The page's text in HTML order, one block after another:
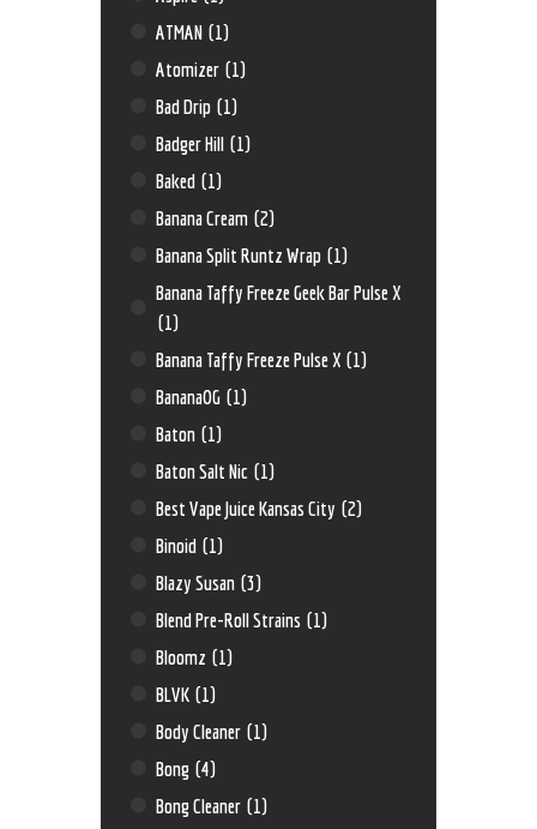
ATMAN (1)
Atomizer (1)
Bad Drip (1)
Badger Hill (1)
Baked (1)
Banana Cream (2)
Banana Split Runtz Wrap (1)
Banana Taffy Freeze Geek Bar Pulse X
(1)
Banana Taffy Freeze Pulse X (1)
BananaOG (1)
Baton (1)
Baton Salt Nic (1)
Best Vape Juice Kansas City (2)
Binoid (1)
Blazy Susan (3)
Blend Pre-Roll Strains (1)
Bloomz (1)
BLVK (1)
Body Cleaner (1)
Bong (4)
Bong Cleaner (1)